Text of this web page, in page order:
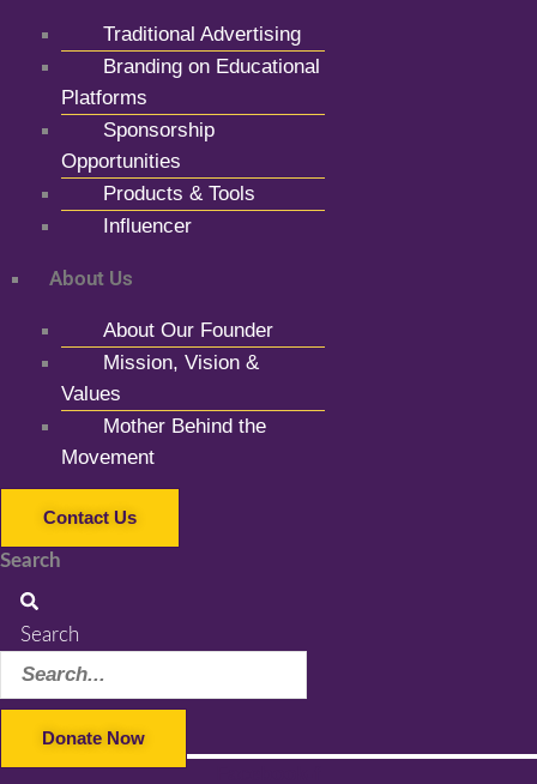
Traditional Advertising
Branding on Educational
Platforms
Sponsorship
Opportunities
Products & Tools
Influencer
About Us
About Our Founder
Mission, Vision &
Values
Mother Behind the
Movement
Contact Us
Search
Search
Donate Now